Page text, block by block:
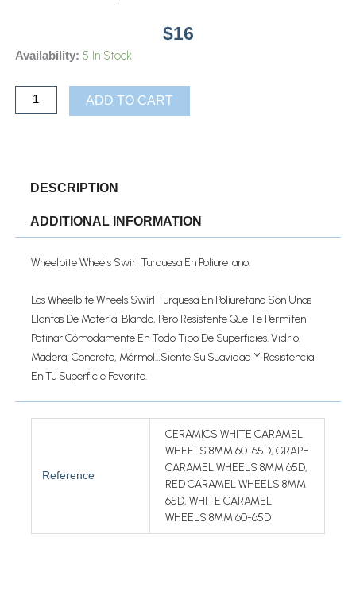
$16
Availability: 5 In Stock
WHEELBITE
SWIRL
TURQUESA
ADD TO CART
DESCRIPTION
ADDITIONAL INFORMATION
Wheelbite Wheels Swirl Turquesa En Poliuretano.
Las Wheelbite Wheels Swirl Turquesa En Poliuretano Son Unas
Llantas De Material Blando, Pero Resistente Que Te Permiten
Patinar Cómodamente En Todo Tipo De Superficies. Vidrio,
Madera, Concreto, Mármol…siente Su Suavidad Y Resistencia
En Tu Superficie Favorita.
Reference
CERAMICS WHITE CARAMEL
WHEELS 8MM 60-65D, GRAPE
CARAMEL WHEELS 8MM 65D,
RED CARAMEL WHEELS 8MM
65D, WHITE CARAMEL
WHEELS 8MM 60-65D